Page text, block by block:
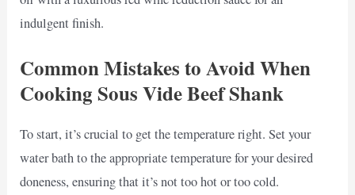
indulgent finish.
Common Mistakes to Avoid When
Cooking Sous Vide Beef Shank
To start, it’s crucial to get the temperature right. Set your
water bath to the appropriate temperature for your desired
doneness, ensuring that it’s not too hot or too cold.